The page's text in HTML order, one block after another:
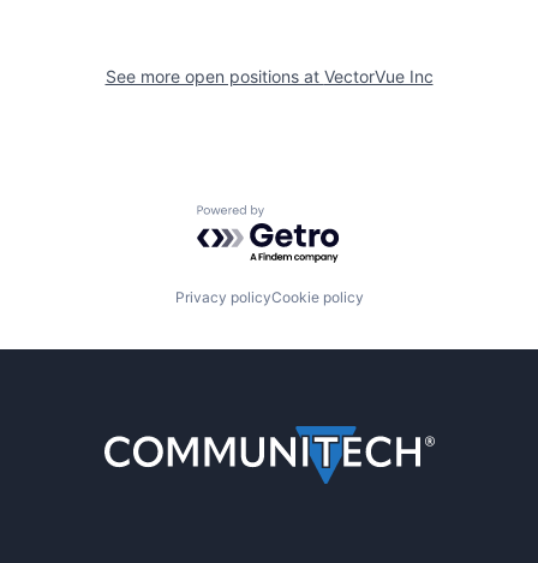
See more open positions at VectorVue Inc
Powered by Getro.com
Privacy policyCookie policy